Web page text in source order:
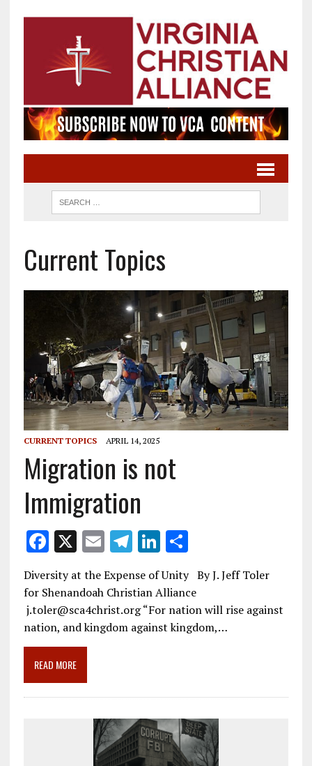
Current Topics
CURRENT TOPICS APRIL 14, 2025
Migration is not
Immigration
F
ac
e
b
o
o
k
X E
m
ai
l
T
e
gr
a
Li
n
k
e
dI
S
h
ar
e
Diversity at the Expense of Unity By J. Jeff Toler
for Shenandoah Christian Alliance
j.toler@sca4christ.org “For nation will rise against
nation, and kingdom against kingdom,…
READ MORE